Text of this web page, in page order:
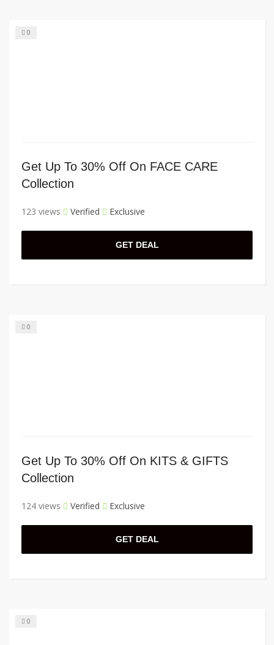
0
Get Up To 30% Off On FACE CARE
Collection
123 views Verified Exclusive
GET DEAL
0
Get Up To 30% Off On KITS & GIFTS
Collection
124 views Verified Exclusive
GET DEAL
0